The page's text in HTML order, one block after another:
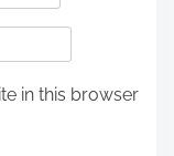
in this browser